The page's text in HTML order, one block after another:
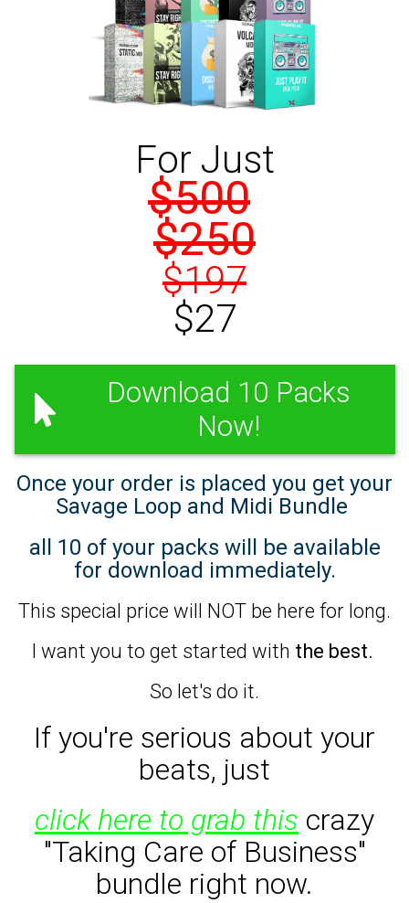
For Just
$500
$250
$197
$27
Download 10 Packs
Now!
Once your order is placed you get your
Savage Loop and Midi Bundle
all 10 of your packs will be available
for download immediately.
This special price will NOT be here for long.
I want you to get started with the best.
So let's do it.
If you're serious about your
beats, just
click here to grab this crazy
"Taking Care of Business"
bundle right now.